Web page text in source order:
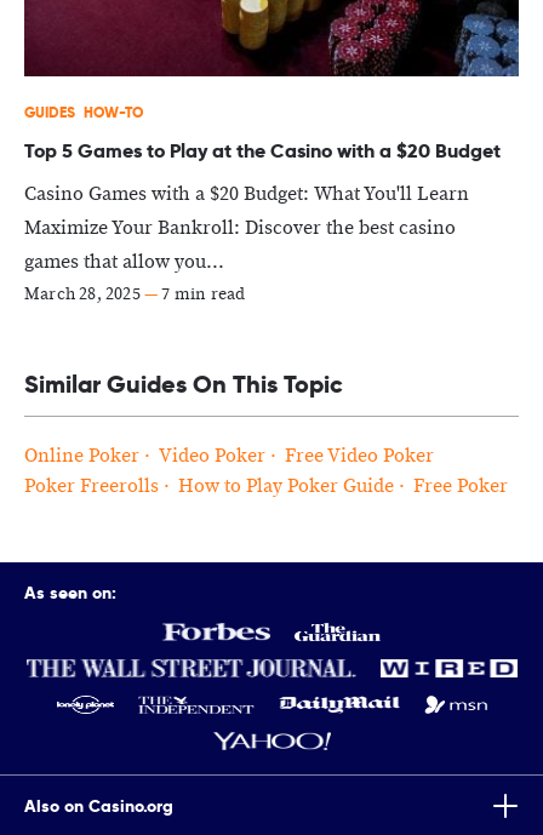
GUIDES HOW-TO
Top 5 Games to Play at the Casino with a $20 Budget
Casino Games with a $20 Budget: What You'll Learn
Maximize Your Bankroll: Discover the best casino
games that allow you...
March 28, 2025—7 min read
Similar Guides On This Topic
Online Poker Video Poker
Free Video Poker
Poker Freerolls
How to Play Poker Guide Free Poker
As seen on:
Also on Casino.org